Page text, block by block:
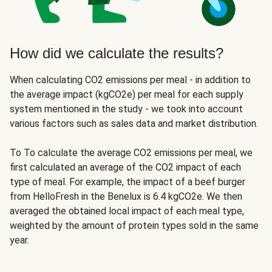
How did we calculate the results?
When calculating CO2 emissions per meal - in addition to
the average impact (kgCO2e) per meal for each supply
system mentioned in the study - we took into account
various factors such as sales data and market distribution.
To To calculate the average CO2 emissions per meal, we
first calculated an average of the CO2 impact of each
type of meal. For example, the impact of a beef burger
from HelloFresh in the Benelux is 6.4 kgCO2e. We then
averaged the obtained local impact of each meal type,
weighted by the amount of protein types sold in the same
year.